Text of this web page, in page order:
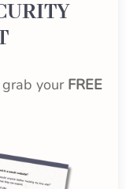
yourFREE